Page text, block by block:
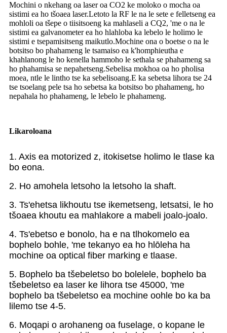
Mochini o nkehang oa laser oa CO2 ke moloko o mocha oa
sistimi ea ho tšoaea laser.Letoto la RF le na le sete e felletseng ea
mohloli oa tšepe o tiisitsoeng ka mahlaseli a CQ2, 'me o na le
sistimi ea galvanometer ea ho hlahloba ka lebelo le holimo le
sistimi e tsepamisitseng maikutlo.Mochine ona o boetse o na le
botsitso bo phahameng le tsamaiso ea k'homphieutha e
khahlanong le ho kenella hammoho le sethala se phahameng sa
ho phahamisa se nepahetseng.Sebelisa mokhoa oa ho pholisa
moea, ntle le lintho tse ka sebelisoang.E ka sebetsa lihora tse 24
tse tsoelang pele tsa ho sebetsa ka botsitso bo phahameng, ho
nepahala ho phahameng, le lebelo le phahameng.
Likaroloana
1. Axis ea motorized z, itokisetse holimo le tlase ka
bo eona.
2. Ho amohela letsoho la letsoho la shaft.
3. Ts'ehetsa likhoutu tse ikemetseng, letsatsi, le ho
tšoaea khoutu ea mahlakore a mabeli joalo-joalo.
4. Ts'ebetso e bonolo, ha e na tlhokomelo ea
bophelo bohle, 'me tekanyo ea ho hlōleha ha
mochine oa optical fiber marking e tlaase.
5. Bophelo ba tšebeletso bo bolelele, bophelo ba
tšebeletso ea laser ke lihora tse 45000, 'me
bophelo ba tšebeletso ea mochine oohle bo ka ba
lilemo tse 4-5.
6. Moqapi o arohaneng oa fuselage, o kopane le